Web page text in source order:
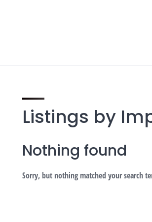
Listings by
Nothing found
Sorry, but nothing matched your search